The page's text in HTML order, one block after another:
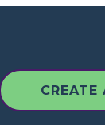
CREATE